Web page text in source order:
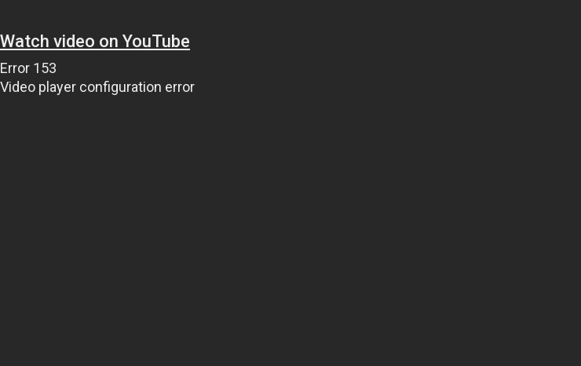
Watch video on YouTube
Error 153
Video player configuration error